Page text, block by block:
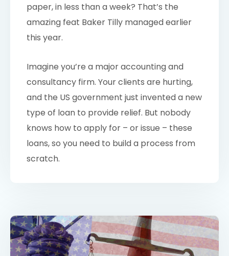
paper, in less than a week? That’s the
amazing feat Baker Tilly managed earlier
this year.
Imagine you’re a major accounting and
consultancy firm. Your clients are hurting,
and the US government just invented a new
type of loan to provide relief. But nobody
knows how to apply for – or issue – these
loans, so you need to build a process from
scratch.